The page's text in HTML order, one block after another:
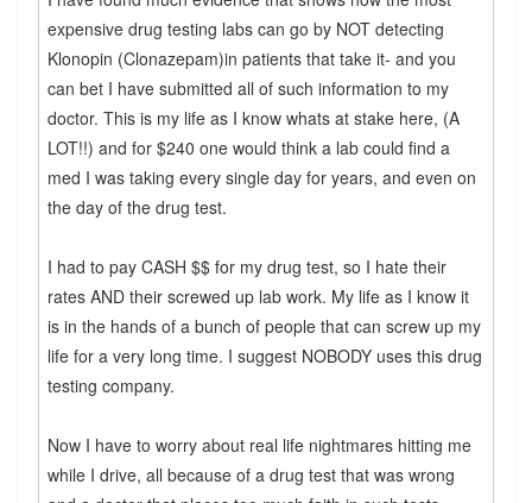
expensive drug testing labs can go by NOT detecting
Klonopin (Clonazepam)in patients that take it- and you
can bet I have submitted all of such information to my
doctor. This is my life as I know whats at stake here, (A
LOT!!) and for $240 one would think a lab could find a
med I was taking every single day for years, and even on
the day of the drug test.
I had to pay CASH $$ for my drug test, so I hate their
rates AND their screwed up lab work. My life as I know it
is in the hands of a bunch of people that can screw up my
life for a very long time. I suggest NOBODY uses this drug
testing company.
Now I have to worry about real life nightmares hitting me
while I drive, all because of a drug test that was wrong